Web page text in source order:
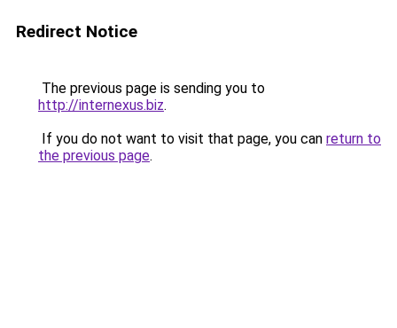
Redirect Notice
The previous page is sending you to
http://internexus.biz.
If you do not want to visit that page, you can return to
the previous page.